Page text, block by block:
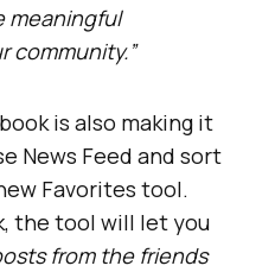
meaningful
community.”
is also making it
News Feed and sort
Favorites tool.
the tool will let you
from the friends